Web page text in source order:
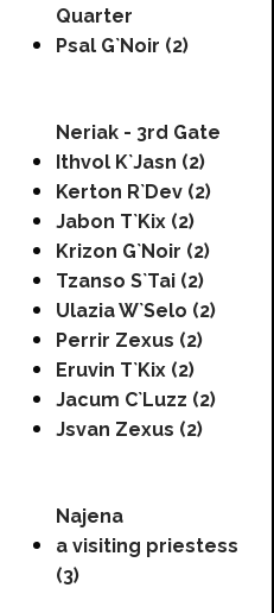
Quarter
Psal G`Noir (2)
Neriak - 3rd Gate
Ithvol K`Jasn (2)
Kerton R`Dev (2)
Jabon T`Kix (2)
Krizon G`Noir (2)
Tzanso S`Tai (2)
Ulazia W`Selo (2)
Perrir Zexus (2)
Eruvin T`Kix (2)
Jacum C`Luzz (2)
Jsvan Zexus (2)
Najena
a visiting priestess
(3)